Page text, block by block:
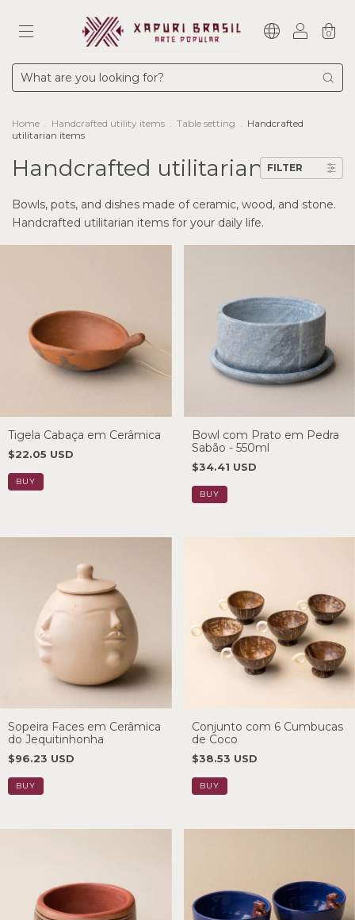
0
Home . Handcrafted utility items . Table setting . Handcrafted
utilitarian items
Handcrafted utilitarian items
FILTER
Bowls, pots, and dishes made of ceramic, wood, and stone.
Handcrafted utilitarian items for your daily life.
Tigela Cabaça em Cerâmica
$22.05 USD
Bowl com Prato em Pedra
Sabão - 550ml
$34.41 USD
Sopeira Faces em Cerâmica
do Jequitinhonha
$96.23 USD
Conjunto com 6 Cumbucas
de Coco
$38.53 USD